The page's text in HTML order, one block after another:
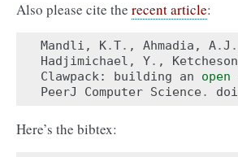
Also please cite the recent article:
Mandli , K.T. , Ahmadia , A.J .
Hadjimichael , Y. , Ketcheson
Clawpack: building an open
PeerJ
Computer Science . doi
Here’s the bibtex: